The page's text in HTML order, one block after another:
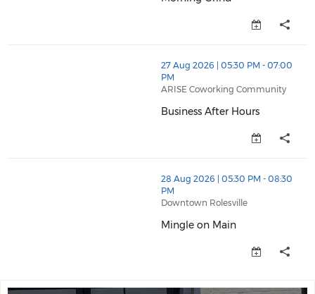
thumbnails Business After Hours (opens in a new
27 Aug 2026 | 05:30 PM - 07:00
PM
ARISE Coworking Community
Business After Hours
thumbnails Mingle on Main (opens in a new window)
28 Aug 2026 | 05:30 PM - 08:30
PM
Downtown Rolesville
Mingle on Main